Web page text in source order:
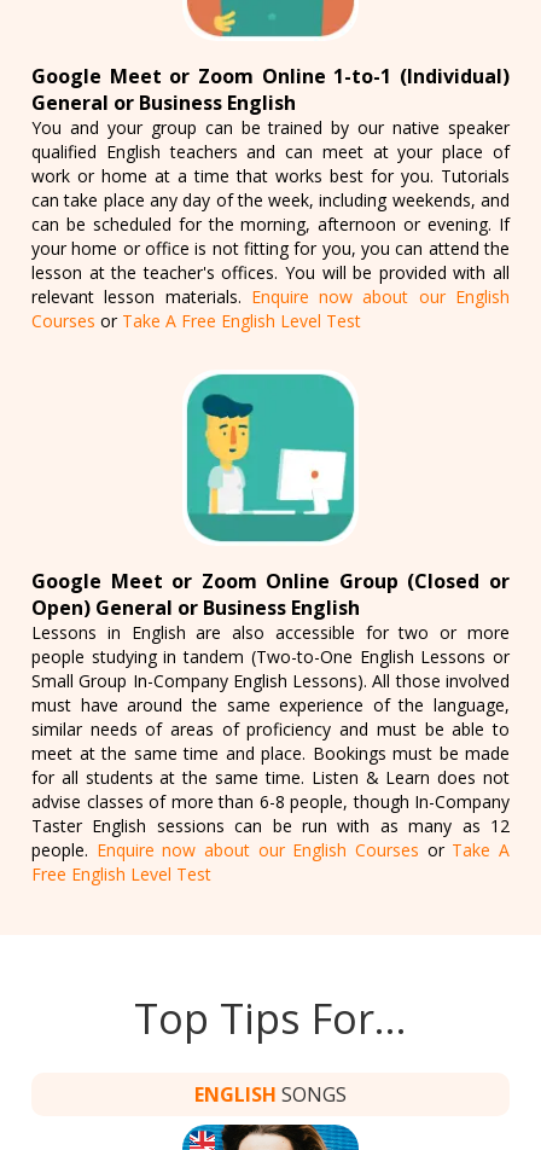
Google Meet or Zoom Online 1-to-1 (Individual)
General or Business English
You and your group can be trained by our native speaker
qualified English teachers and can meet at your place of
work or home at a time that works best for you. Tutorials
can take place any day of the week, including weekends, and
can be scheduled for the morning, afternoon or evening. If
your home or office is not fitting for you, you can attend the
lesson at the teacher's offices. You will be provided with all
relevant lesson materials. Enquire now about our English
Courses or Take A Free English Level Test
Google Meet or Zoom Online Group (Closed or
Open) General or Business English
Lessons in English are also accessible for two or more
people studying in tandem (Two-to-One English Lessons or
Small Group In-Company English Lessons). All those involved
must have around the same experience of the language,
similar needs of areas of proficiency and must be able to
meet at the same time and place. Bookings must be made
for all students at the same time. Listen & Learn does not
advise classes of more than 6-8 people, though In-Company
Taster English sessions can be run with as many as 12
people. Enquire now about our English Courses or Take A
Free English Level Test
Top Tips For…
ENGLISH SONGS